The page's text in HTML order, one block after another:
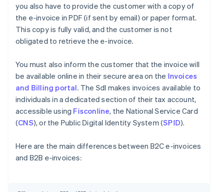
you also have to provide the customer with a copy of
the e-invoice in PDF (if sent by email) or paper format.
This copy is fully valid, and the customer is not
obligated to retrieve the e-invoice.
You must also inform the customer that the invoice will
be available online in their secure area on the Invoices
and Billing portal. The SdI makes invoices available to
individuals in a dedicated section of their tax account,
accessible using Fisconline, the National Service Card
(CNS), or the Public Digital Identity System (SPID).
Here are the main differences between B2C e-invoices
and B2B e-invoices: